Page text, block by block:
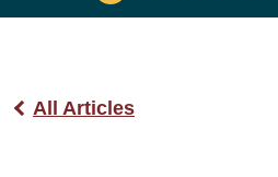
All Articles